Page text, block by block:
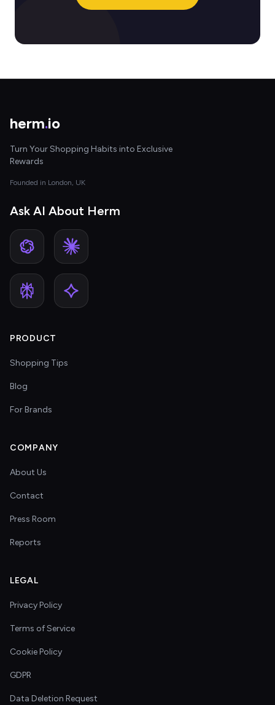
herm.io
Turn Your Shopping Habits into Exclusive
Rewards
Founded in London, UK
Ask AI About Herm
PRODUCT
Shopping Tips
Blog
For Brands
COMPANY
About Us
Contact
Press Room
Reports
LEGAL
Privacy Policy
Terms of Service
Cookie Policy
GDPR
Data Deletion Request